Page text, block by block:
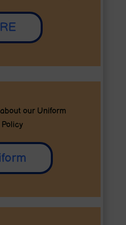
our Uniform
Policy